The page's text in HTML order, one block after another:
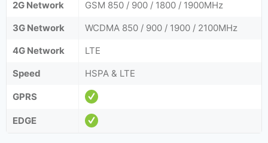
2G Network
GSM 850 / 900 / 1800 / 1900MHz
3G Network
WCDMA 850 / 900 / 1900 / 2100MHz
4G Network
LTE
Speed
HSPA & LTE
GPRS
EDGE